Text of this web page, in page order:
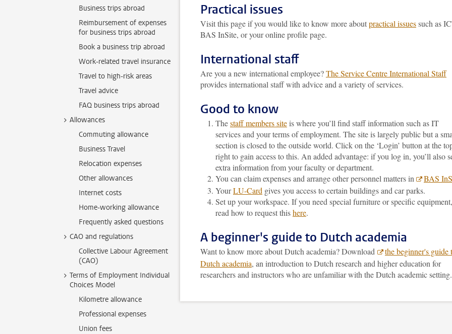
Business trips abroad
Reimbursement of expenses
for business trips abroad
Book a business trip abroad
Work-related travel insurance
Travel to high-risk areas
Travel advice
FAQ business trips abroad
Allowances
Commuting allowance
Business Travel
Relocation expenses
Other allowances
Internet costs
Home-working allowance
Frequently asked questions
CAO and regulations
Collective Labour Agreement
(CAO)
Terms of Employment Individual
Choices Model
Kilometre allowance
Professional expenses
Union fees
Practical issues
Visit this page if you would like to know more aboutpractical issuessuch as
BAS InSite, or your online profile page.
International staff
Are you a new international employee?The Service Centre International Staff
provides international staff with advice and a variety of services.
Good to know
Thestaff members siteis where you’ll find staff information such as IT
services and your terms of employment. The site is largely public but a
section is closed to the outside world. Click on the ‘Login’ button at the
right to gain access to this. An added advantage: if you log in, you’ll also
extra information from your faculty or department.
You can claim expenses and arrange other personnel matters in
BAS
YourLU-Card gives you access to certain buildings and car parks.
Set up your workspace. If you need special furniture or specific equipment,
read how to request thishere.
A beginner's guide to Dutch academia
Want to know more about Dutch academia? Download
the beginner's guide
Dutch academia, an introduction to Dutch research and higher education for
researchers and instructors who are unfamiliar with the Dutch academic setting.